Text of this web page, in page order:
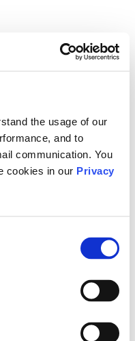
the usage of our
and to
communication. You
cookies in our Privacy